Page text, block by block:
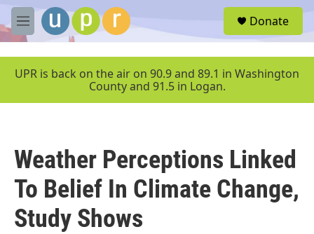
Skip to main content
M
e
u
Donate
UPR is back on the air on 90.9 and 89.1 in Washington
County and 91.5 in Logan.
Weather Perceptions Linked
To Belief In Climate Change,
Study Shows